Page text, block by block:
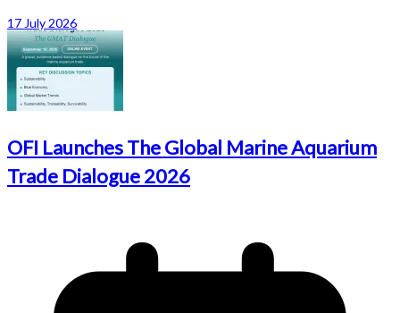
17 July 2026
OFI Launches The Global Marine Aquarium
Trade Dialogue 2026